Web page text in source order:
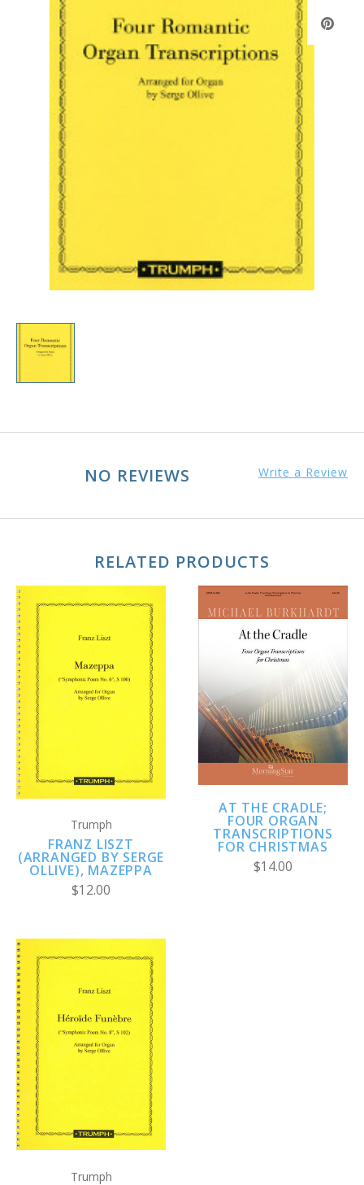
NO REVIEWS Write a Review
RELATED PRODUCTS
Trumph
FRANZ LISZT
(ARRANGED BY SERGE
OLLIVE), MAZEPPA
$12.00
AT THE CRADLE;
FOUR ORGAN
TRANSCRIPTIONS
FOR CHRISTMAS
$14.00
Trumph